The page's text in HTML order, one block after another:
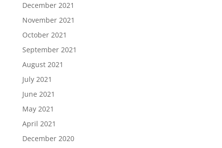
December 2021
November 2021
October 2021
September 2021
August 2021
July 2021
June 2021
May 2021
April 2021
December 2020